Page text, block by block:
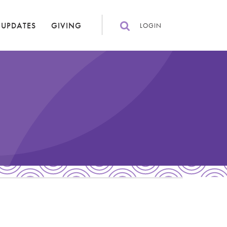
GIVING LOGIN